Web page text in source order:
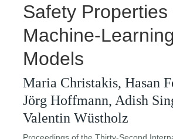
Safety Properties
Machine-Learning
Models
Maria Christakis, Hasan
Jörg Hoffmann, Adish
Valentin Wüstholz